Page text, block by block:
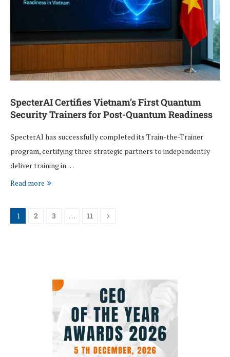
SpecterAI Certifies Vietnam’s First Quantum
Security Trainers for Post-Quantum Readiness
SpecterAI has successfully completed its Train-the-Trainer
program, certifying three strategic partners to independently
deliver training in …
Read more
1 2 3 … 11